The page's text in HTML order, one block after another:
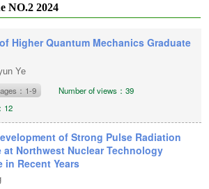
NO.2 2024
Higher Quantum Mechanics Graduate
Ye
：1-9
Number of views：39
12
of Strong Pulse Radiation
at Northwest Nuclear Technology
in Recent Years